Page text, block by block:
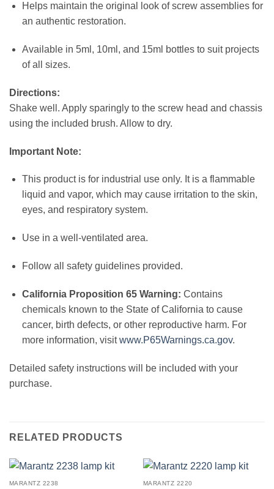
Helps maintain the original look of screw assemblies for
an authentic restoration.
Available in 5ml, 10ml, and 15ml bottles to suit projects
of all sizes.
Directions:
Shake well. Apply sparingly to the screw head and chassis
using the included brush. Allow to dry.
Important Note:
This product is for industrial use only. It is a flammable
liquid and vapor, which may cause irritation to the skin,
eyes, and respiratory system.
Use in a well-ventilated area.
Follow all safety guidelines provided.
California Proposition 65 Warning: Contains
chemicals known to the State of California to cause
cancer, birth defects, or other reproductive harm. For
more information, visitwww.P65Warnings.ca.gov.
Detailed safety instructions will be included with your
purchase.
RELATED PRODUCTS
MARANTZ 2238 MARANTZ 2220